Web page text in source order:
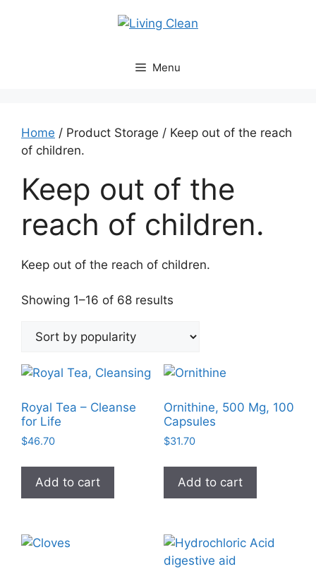
Menu
Home / Product Storage / Keep out of the reach
of children.
Keep out of the
reach of children.
Keep out of the reach of children.
Showing 1–16 of 68 results
popularity
Royal Tea – Cleanse
for Life
$46.70
Add to cart
Ornithine, 500 Mg, 100
Capsules
$31.70
Add to cart